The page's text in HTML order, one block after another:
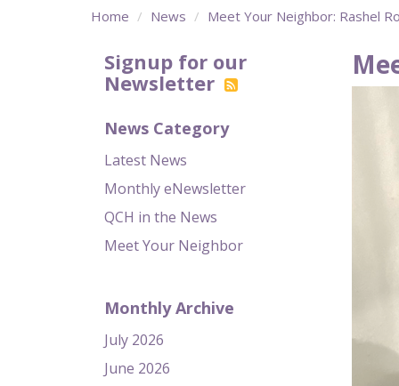
Home News Meet Your Neighbor: Rashel
Signup for our
Newsletter
News Category
Latest News
Monthly eNewsletter
QCH in the News
Meet Your Neighbor
Monthly Archive
July 2026
June 2026